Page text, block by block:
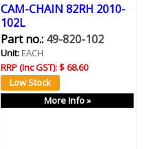
CAM-CHAIN 82RH 2010-
102L
Part no.:49-820-102
Unit:EACH
RRP (Inc GST):$ 68.60
More Info »